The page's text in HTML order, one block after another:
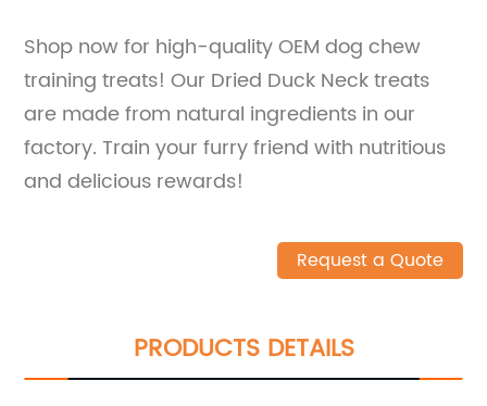
Shop now for high-quality OEM dog chew
training treats! Our Dried Duck Neck treats
are made from natural ingredients in our
factory. Train your furry friend with nutritious
and delicious rewards!
Request a Quote
PRODUCTS DETAILS